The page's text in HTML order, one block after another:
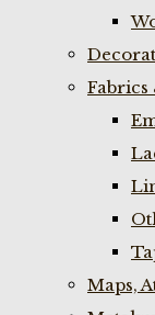
Fabrics
Maps,